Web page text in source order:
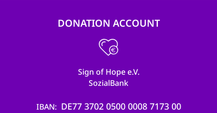
DONATION ACCOUNT
Sign of Hope e.V.
SozialBank
IBAN DE77 3702 0500 0008 7173 00